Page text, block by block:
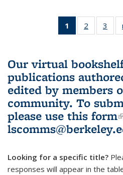
1
of 3 L&S
Bookshelf
(Current
page)
2
of 3 L&S
Bookshelf
3
of
Our virtual
publications
edited by members
community. To
please use this form
Looking for a specific title?
responses will appear in the